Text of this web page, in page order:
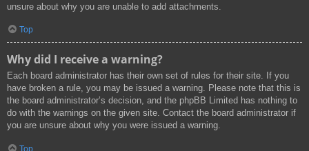
unsure about why you are unable to add attachments.
Top
Why did I receive a warning?
Each board administrator has their own set of rules for their site. If you
have broken a rule, you may be issued a warning. Please note that this is
the board administrator’s decision, and the phpBB Limited has nothing to
do with the warnings on the given site. Contact the board administrator if
you are unsure about why you were issued a warning.
Top